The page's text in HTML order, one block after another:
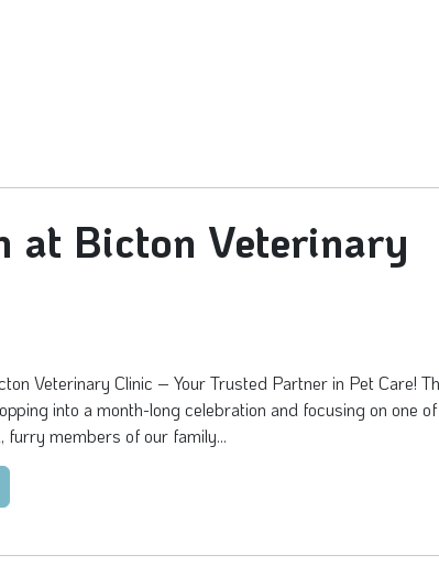
at Bicton Veterinary
Veterinary Clinic – Your Trusted Partner in Pet Care!
into a month-long celebration and focusing on one
furry members of our family...